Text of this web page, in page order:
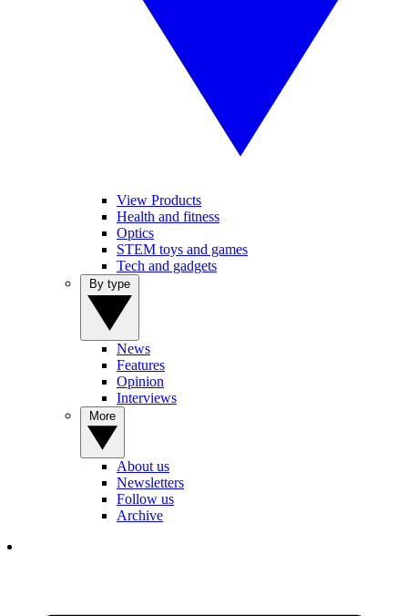
View Products
Health and fitness
Optics
STEM toys and games
Tech and gadgets
News
Features
Opinion
Interviews
About us
Newsletters
Follow us
Archive